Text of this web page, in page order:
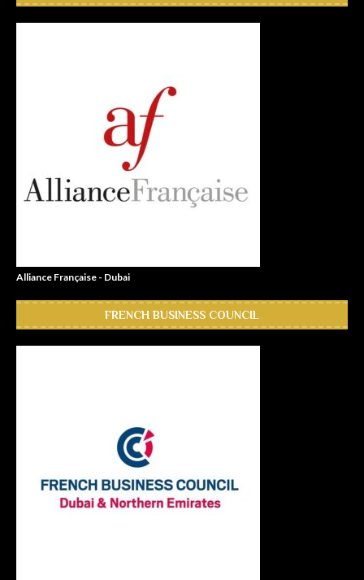
Alliance Française - Dubai
FRENCH BUSINESS COUNCIL